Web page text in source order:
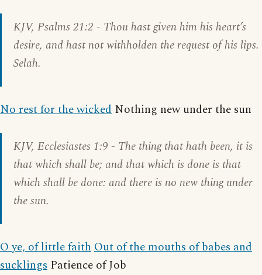
KJV, Psalms 21:2 - Thou hast given him his heart’s
desire, and hast not withholden the request of his lips.
Selah.
No rest for the wicked Nothing new under the sun
KJV, Ecclesiastes 1:9 - The thing that hath been, it is
that which shall be; and that which is done is that
which shall be done: and there is no new thing under
the sun.
O ye, of little faithOut of the mouths of babes and
sucklings Patience of Job